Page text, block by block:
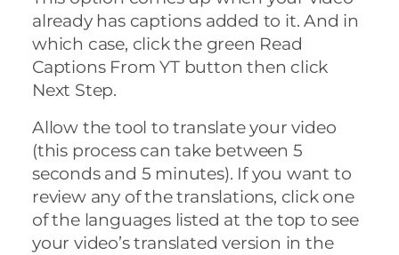
already has captions added to it. And in
which case, click the green Read
Captions From YT button then click
Next Step.
Allow the tool to translate your video
(this process can take between 5
seconds and 5 minutes). If you want to
review any of the translations, click one
of the languages listed at the top to see
your video’s translated version in the